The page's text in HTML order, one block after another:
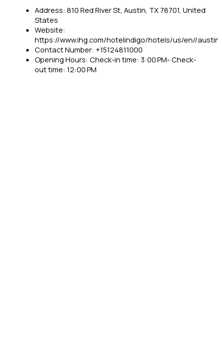
Address: 810 Red River St, Austin, TX 78701, United
States
Website:
https://www.ihg.com/hotelindigo/hotels/us/en//
Contact Number: +15124811000
Opening Hours: Check-in time: 3:00 PM- Check-
out time: 12:00 PM